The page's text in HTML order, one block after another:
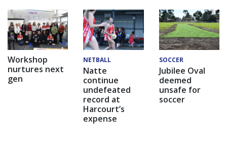
Workshop
nurtures next
gen
NETBALL
Natte
continue
undefeated
record at
Harcourt’s
expense
SOCCER
Jubilee Oval
deemed
unsafe for
soccer